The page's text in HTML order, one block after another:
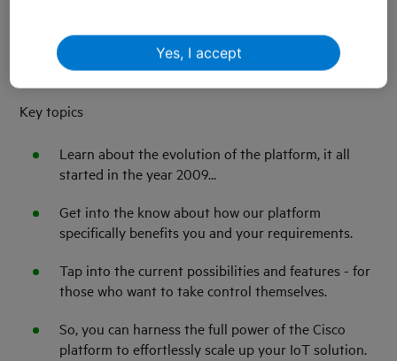
like KPN Things Modular also benefit from the
possibilities of the Cisco Control Center.
​Key topics
Learn about the evolution of the platform, it all
started in the year 2009...
Get into the know about how our platform
specifically benefits you and your requirements.
Tap into the current possibilities and features - for
those who want to take control themselves.
So, you can harness the full power of the Cisco
platform to effortlessly scale up your IoT solution.
Yes, I accept